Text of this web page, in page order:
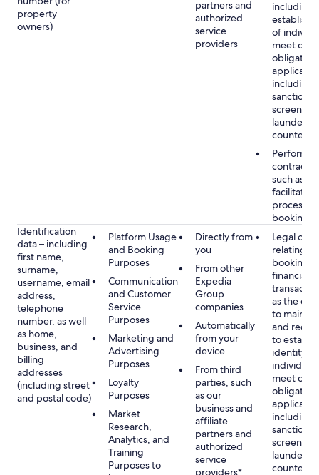
property
owners)
partners and
authorized
service
providers
including
establish
of
meet our
including
sanctions
contract
such as to
facilitate
process
booking(s)
Identification
data – including
first name,
surname,
username, email
address,
telephone
number, as well
as home,
business, and
billing
addresses
(including street
and postal code)
Platform Usage
and Booking
Purposes
Communication
and Customer
Service
Purposes
Marketing and
Advertising
Purposes
Loyalty
Purposes
Market
Research,
Analytics, and
Training
Purposes to
Directly from
you
From other
Expedia
Group
companies
Automatically
from your
device
From third
parties, such
as our
business and
affiliate
partners and
authorized
service
providers*
Legal
relating to
booking
financial
as the
to
and
to
identity of
meet our
including
sanctions